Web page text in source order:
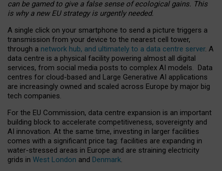
can be gamed to give a false sense of ecological gains. This
is why a new EU strategy is urgently needed.
A single click on your smartphone to send a picture triggers a
transmission from your device to the nearest cell tower,
through a network hub, and ultimately to a data centre server. A
data centre is a physical facility powering almost all digital
services, from social media posts to complex AI models. Data
centres for cloud-based and Large Generative AI applications
are increasingly owned and scaled across Europe by major big
tech companies.
For the EU Commission, data centre expansion is an important
building block to accelerate competitiveness, sovereignty and
AI innovation. At the same time, investing in larger facilities
comes with a significant price tag: facilities are expanding in
water-stressed areas in Europe and are straining electricity
grids in West London and Denmark.